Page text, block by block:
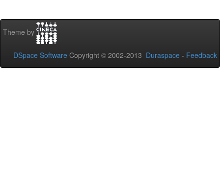
Theme by
DSpace Software Copyright © 2002-2013 Duraspace - Feedback